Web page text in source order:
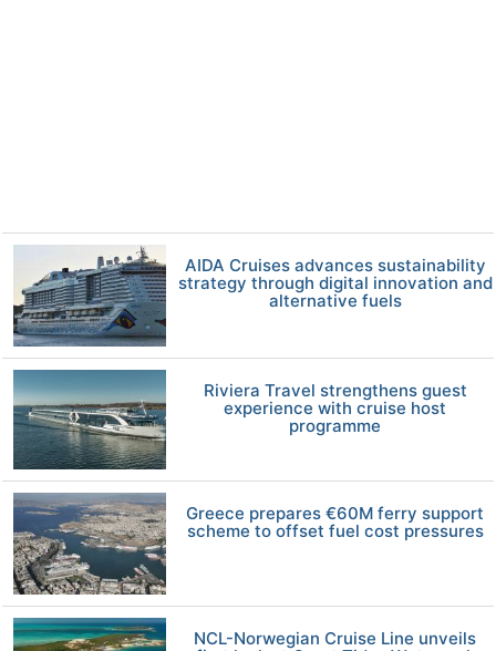
AIDA Cruises advances sustainability
strategy through digital innovation and
alternative fuels
Riviera Travel strengthens guest
experience with cruise host
programme
Greece prepares €60M ferry support
scheme to offset fuel cost pressures
NCL-Norwegian Cruise Line unveils